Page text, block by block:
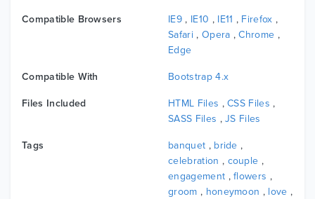
Compatible Browsers IE9, IE10 , IE11 , Firefox ,
Safari, Opera ,Chrome ,
Edge
Compatible With Bootstrap 4.x
Files Included HTML Files ,CSS Files ,
SASS Files ,JS Files
Tags banquet , bride ,
celebration , couple ,
engagement ,flowers ,
groom , honeymoon , love ,